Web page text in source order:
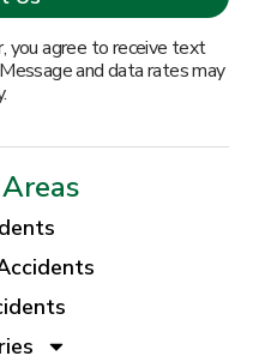
you agree to receive text
and data rates may